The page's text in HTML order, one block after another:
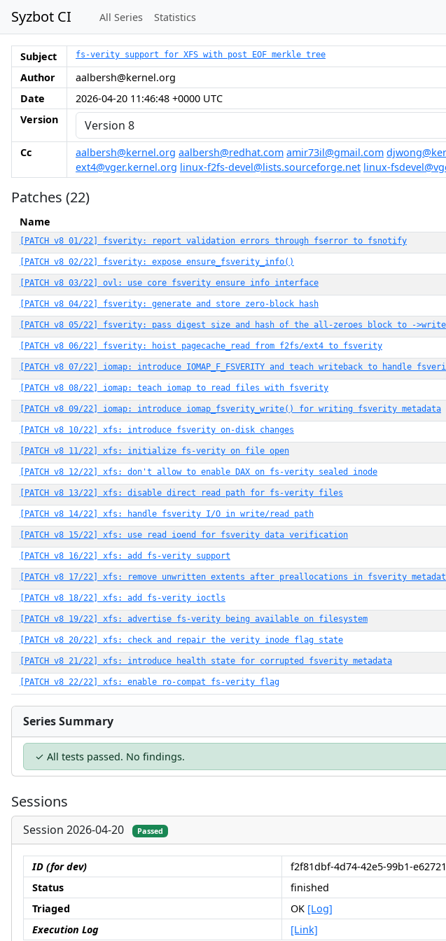
Syzbot CI All Series Statistics
Subject fs-verity support for XFS with post EOF merkle tree
Author
aalbersh@kernel.org
Date
2026-04-20 11:46:48 +0000 UTC
Version
Cc aalbersh@kernel.org aalbersh@redhat.com amir73il@gmail.com
ext4@vger.kernel.org linux-f2fs-devel@lists.sourceforge.net linux-
Patches (22)
Name
[PATCH v8 01/22] fsverity: report validation errors through fserror to fsnotify
[PATCH v8 02/22] fsverity: expose ensure_fsverity_info()
[PATCH v8 03/22] ovl: use core fsverity ensure info interface
[PATCH v8 04/22] fsverity: generate and store zero-block hash
[PATCH v8 05/22] fsverity: pass digest size and hash of the all-zeroes block to ->write
[PATCH v8 06/22] fsverity: hoist pagecache_read from f2fs/ext4 to fsverity
[PATCH v8 07/22] iomap: introduce IOMAP_F_FSVERITY and teach writeback to handle
[PATCH v8 08/22] iomap: teach iomap to read files with fsverity
[PATCH v8 09/22] iomap: introduce iomap_fsverity_write() for writing fsverity metadata
[PATCH v8 10/22] xfs: introduce fsverity on-disk changes
[PATCH v8 11/22] xfs: initialize fs-verity on file open
[PATCH v8 12/22] xfs: don't allow to enable DAX on fs-verity sealed inode
[PATCH v8 13/22] xfs: disable direct read path for fs-verity files
[PATCH v8 14/22] xfs: handle fsverity I/O in write/read path
[PATCH v8 15/22] xfs: use read ioend for fsverity data verification
[PATCH v8 16/22] xfs: add fs-verity support
[PATCH v8 17/22] xfs: remove unwritten extents after preallocations in fsverity
[PATCH v8 18/22] xfs: add fs-verity ioctls
[PATCH v8 19/22] xfs: advertise fs-verity being available on filesystem
[PATCH v8 20/22] xfs: check and repair the verity inode flag state
[PATCH v8 21/22] xfs: introduce health state for corrupted fsverity metadata
[PATCH v8 22/22] xfs: enable ro-compat fs-verity flag
Series Summary
✓ All tests passed. No findings.
Sessions
Session 2026-04-20 Passed
ID (for dev)
f2f81dbf-4d74-42e5-99b1-
Status
finished
Triaged
OK [Log]
Execution Log
[Link]